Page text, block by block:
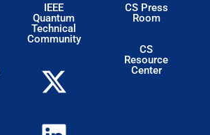
IEEE
Quantum
Technical
Community
CS Press
Room
CS
Resource
Center